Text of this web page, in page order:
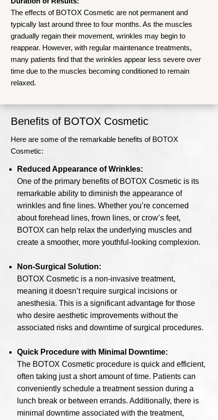
The effects of BOTOX Cosmetic are not permanent and
typically last around three to four months. As the muscles
gradually regain their movement, wrinkles may begin to
reappear. However, with regular maintenance treatments,
many patients find that the wrinkles appear less severe over
time due to the muscles becoming conditioned to remain
relaxed.
Benefits of BOTOX Cosmetic
Here are some of the remarkable benefits of BOTOX
Cosmetic:
Reduced Appearance of Wrinkles:
One of the primary benefits of BOTOX Cosmetic is its
remarkable ability to diminish the appearance of
wrinkles and fine lines. Whether you’re concerned
about forehead lines, frown lines, or crow’s feet,
BOTOX can help relax the underlying muscles and
create a smoother, more youthful-looking complexion.
Non-Surgical Solution:
BOTOX Cosmetic is a non-invasive treatment,
meaning it doesn’t require surgical incisions or
anesthesia. This is a significant advantage for those
who desire aesthetic improvements without the
associated risks and downtime of surgical procedures.
Quick Procedure with Minimal Downtime:
The BOTOX Cosmetic procedure is quick and efficient,
often taking just a short amount of time. Patients can
conveniently schedule a treatment session during a
lunch break or between errands. Additionally, there is
minimal downtime associated with the treatment,